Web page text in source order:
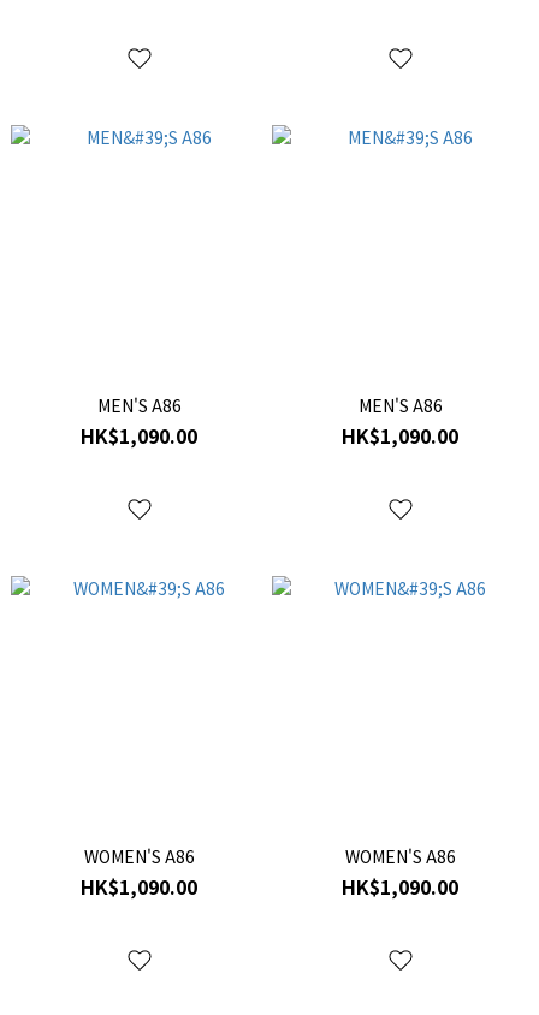
MEN'S A86
HK$1,090.00
MEN'S A86
HK$1,090.00
WOMEN'S A86
HK$1,090.00
WOMEN'S A86
HK$1,090.00